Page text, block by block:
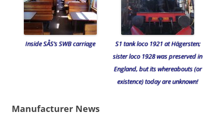
Inside SÅS’s SWB carriage
S1 tank loco 1921 at Hägersten;
sister loco 1928 was preserved in
England, but its whereabouts (or
existence) today are unknown!
Manufacturer News